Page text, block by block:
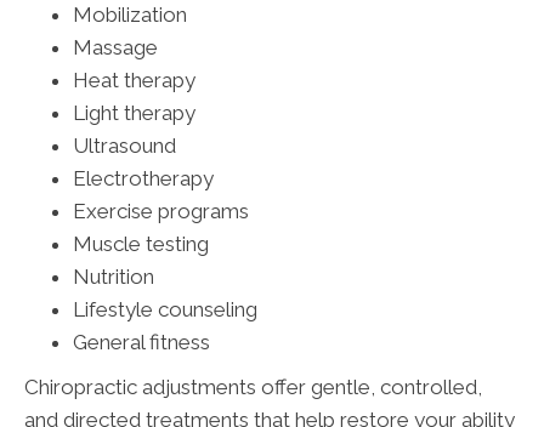
Mobilization
Massage
Heat therapy
Light therapy
Ultrasound
Electrotherapy
Exercise programs
Muscle testing
Nutrition
Lifestyle counseling
General fitness
Chiropractic adjustments offer gentle, controlled,
and directed treatments that help restore your ability